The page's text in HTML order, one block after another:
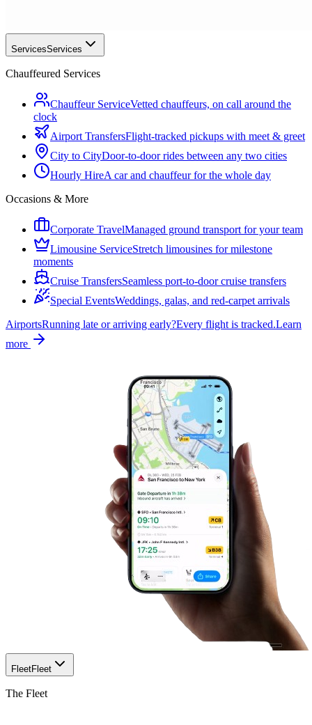
ServicesServices
Chauffeured Services
Chauffeur ServiceVetted chauffeurs, on call around the
clock
Airport TransfersFlight-tracked pickups with meet & greet
City to CityDoor-to-door rides between any two cities
Hourly HireA car and chauffeur for the whole day
Occasions & More
Corporate TravelManaged ground transport for your team
Limousine ServiceStretch limousines for milestone
moments
Cruise TransfersSeamless port-to-door cruise transfers
Special EventsWeddings, galas, and red-carpet arrivals
AirportsRunning late or arriving early?Every flight is tracked.Learn
more
FleetFleet
The Fleet